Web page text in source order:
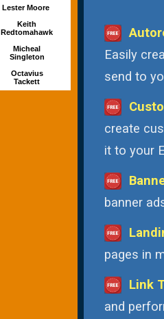
Lester Moore
Keith
Redtomahawk
Micheal
Singleton
Octavius
Tackett
Easily
send to
create
it to your
banner
pages in
Link
and